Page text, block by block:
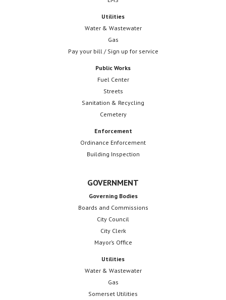
Utilities
Water & Wastewater
Gas
Pay your bill / Sign up for service
Public Works
Fuel Center
Streets
Sanitation & Recycling
Cemetery
Enforcement
Ordinance Enforcement
Building Inspection
GOVERNMENT
Governing Bodies
Boards and Commissions
City Council
City Clerk
Mayor’s Office
Utilities
Water & Wastewater
Gas
Somerset Utilities